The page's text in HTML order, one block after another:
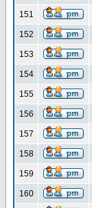
151
152
153
154
155
156
157
158
159
160